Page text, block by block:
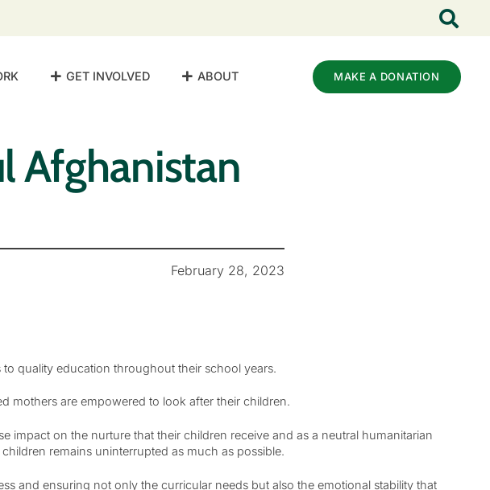
GET INVOLVED ABOUT MAKE A DONATION
Afghanistan
February 28, 2023
quality education throughout their school years.
mothers are empowered to look after their children.
impact on the nurture that their children receive and as a neutral humanitarian
remains uninterrupted as much as possible.
and ensuring not only the curricular needs but also the emotional stability that